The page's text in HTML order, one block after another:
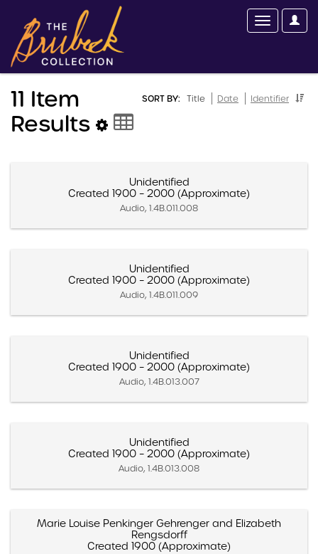
SORT BY: Title Date Identifier
11 Item
Results
Unidentified
Created 1900 – 2000 (Approximate)
Audio, 1.4B.011.008
Unidentified
Created 1900 – 2000 (Approximate)
Audio, 1.4B.011.009
Unidentified
Created 1900 – 2000 (Approximate)
Audio, 1.4B.013.007
Unidentified
Created 1900 – 2000 (Approximate)
Audio, 1.4B.013.008
Marie Louise Penkinger Gehrenger and Elizabeth
Rengsdorff
Created 1900 (Approximate)